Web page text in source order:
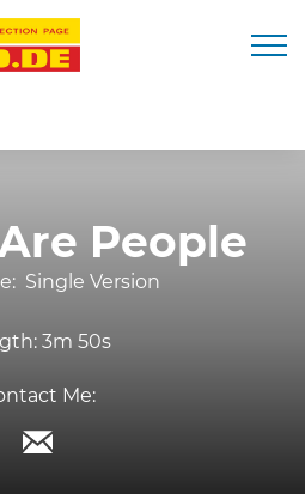
People
Single Version
3m 50s
Me: